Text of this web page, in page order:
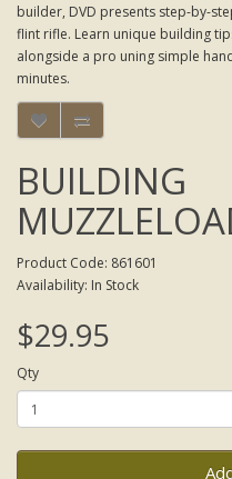
builder, DVD presents step-by-
flint rifle. Learn unique building
alongside a pro uning simple
minutes.
BUILDING
Product Code: 861601
Availability: In Stock
$29.95
Qty